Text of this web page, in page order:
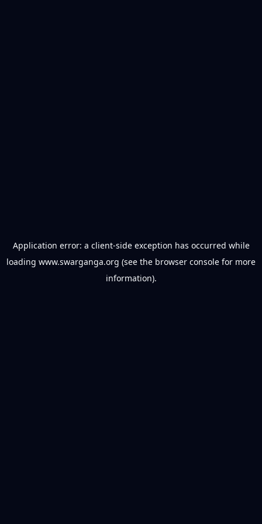
Application error: a client-side exception has occurred while
loading www.swarganga.org (see the browser console for more
information).